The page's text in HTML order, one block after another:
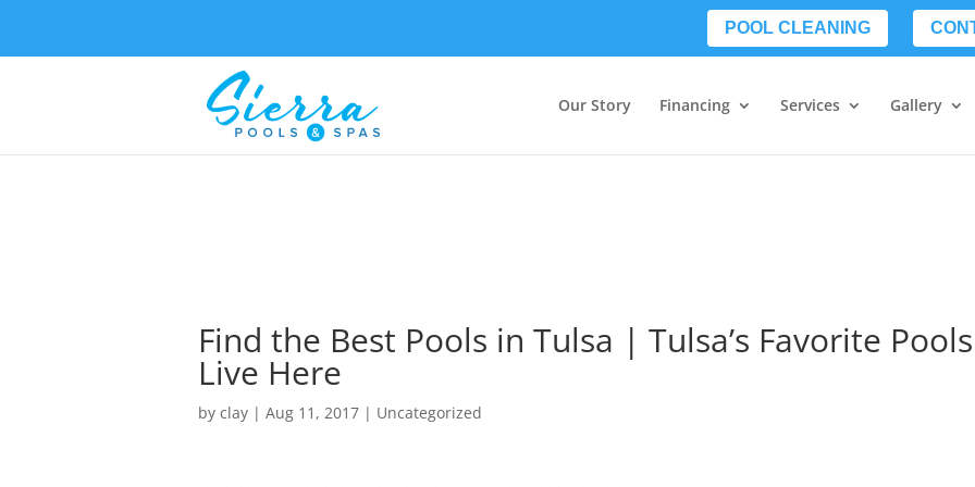
POOL CLEANING
Our Story Financing Services Gallery
Find the Best Pools in Tulsa | Tulsa’s Favorite Pools
Live Here
by clay | Aug 11, 2017 | Uncategorized